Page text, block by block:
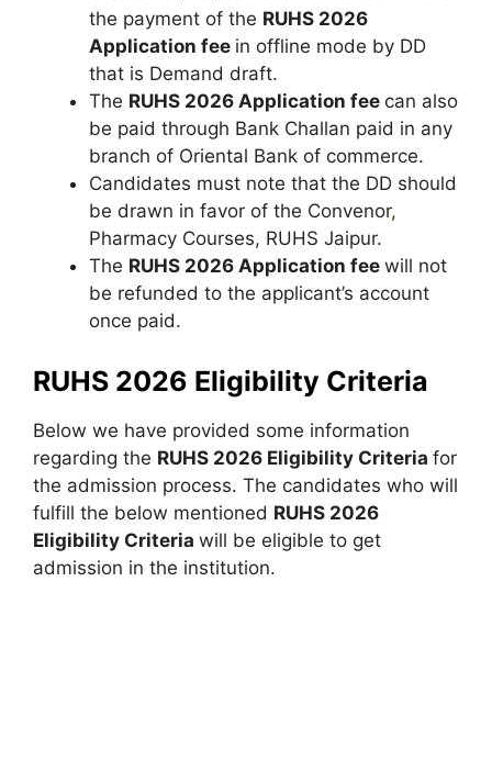
the payment of the RUHS 2026
Application fee in offline mode by DD
that is Demand draft.
The RUHS 2026 Application fee can also
be paid through Bank Challan paid in any
branch of Oriental Bank of commerce.
Candidates must note that the DD should
be drawn in favor of the Convenor,
Pharmacy Courses, RUHS Jaipur.
The RUHS 2026 Application fee will not
be refunded to the applicant’s account
once paid.
RUHS 2026 Eligibility Criteria
Below we have provided some information
regarding the RUHS 2026 Eligibility Criteria for
the admission process. The candidates who will
fulfill the below mentioned RUHS 2026
Eligibility Criteria will be eligible to get
admission in the institution.